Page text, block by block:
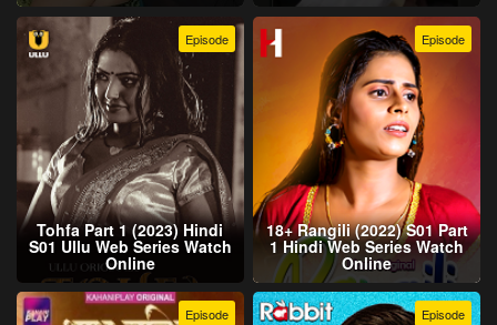
Episode
Tohfa Part 1 (2023) Hindi
S01 Ullu Web Series Watch
Online
Episode
18+ Rangili (2022) S01 Part
1 Hindi Web Series Watch
Online
Episode Episode